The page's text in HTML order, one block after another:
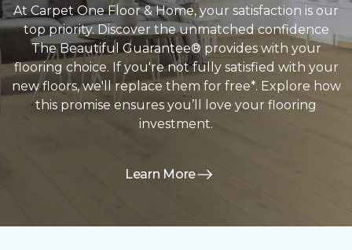
At Carpet One Floor & Home, your satisfaction is our
top priority. Discover the unmatched confidence
The Beautiful Guarantee® provides with your
flooring choice. If you're not fully satisfied with your
new floors, we'll replace them for free*. Explore how
this promise ensures you’ll love your flooring
investment.
Learn More